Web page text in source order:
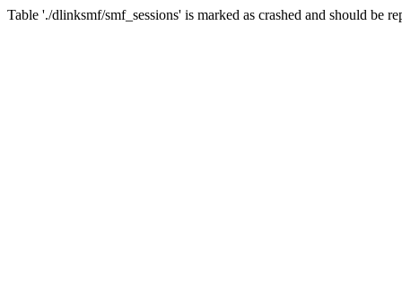
Table './dlinksmf/smf_sessions' is marked as crashed and should be